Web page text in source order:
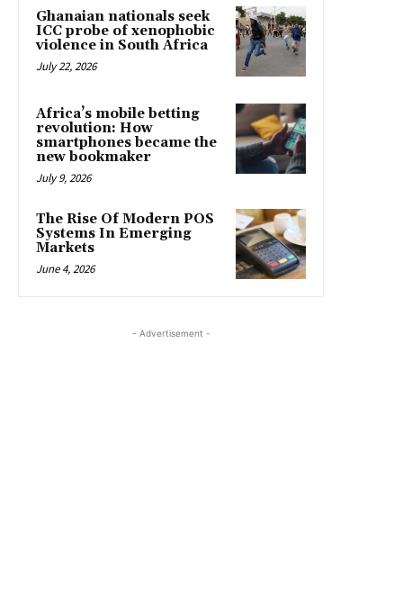
Ghanaian nationals seek
ICC probe of xenophobic
violence in South Africa
July 22, 2026
Africa’s mobile betting
revolution: How
smartphones became the
new bookmaker
July 9, 2026
The Rise Of Modern POS
Systems In Emerging
Markets
June 4, 2026
- Advertisement -